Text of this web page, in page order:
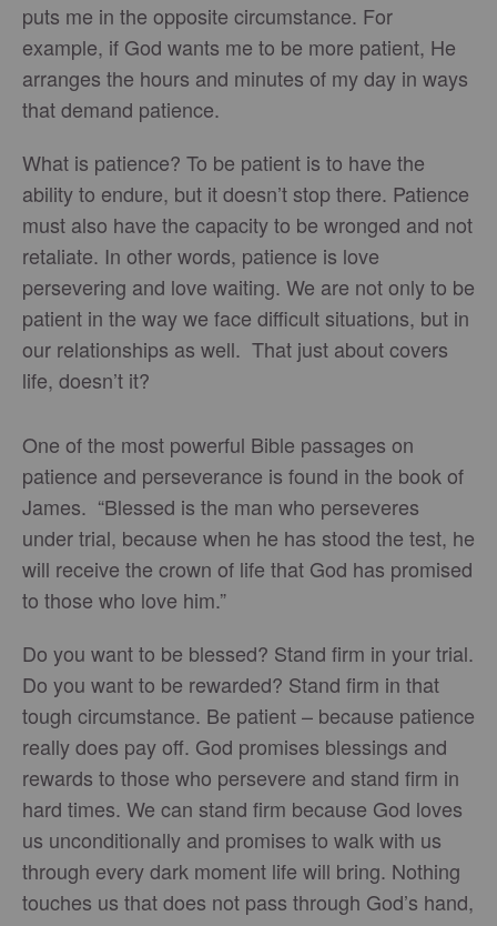
puts me in the opposite circumstance. For
example, if God wants me to be more patient, He
arranges the hours and minutes of my day in ways
that demand patience.
What is patience? To be patient is to have the
ability to endure, but it doesn’t stop there. Patience
must also have the capacity to be wronged and not
retaliate. In other words, patience is love
persevering and love waiting. We are not only to be
patient in the way we face difficult situations, but in
our relationships as well. That just about covers
life, doesn’t it?
One of the most powerful Bible passages on
patience and perseverance is found in the book of
James. “Blessed is the man who perseveres
under trial, because when he has stood the test, he
will receive the crown of life that God has promised
to those who love him.”
Do you want to be blessed? Stand firm in your trial.
Do you want to be rewarded? Stand firm in that
tough circumstance. Be patient – because patience
really does pay off. God promises blessings and
rewards to those who persevere and stand firm in
hard times. We can stand firm because God loves
us unconditionally and promises to walk with us
through every dark moment life will bring. Nothing
touches us that does not pass through God’s hand,